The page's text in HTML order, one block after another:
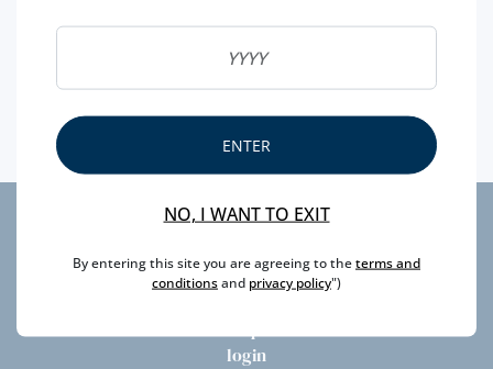
Until November 1st, visit our Facebook page and take
part in the competition. Have a chance of winning an
excellent Ramos Pinto 10 Years Old Tawny!
litigation
login
ENTER
NO, I WANT TO EXIT
By entering this site you are agreeing to theterms and
conditionsand privacy policy")